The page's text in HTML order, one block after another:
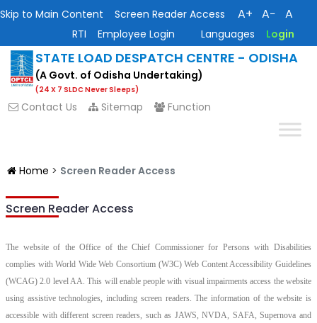
Skip to Main Content Screen Reader Access A+ A− A
RTI Employee Login Languages Login
STATE LOAD DESPATCH CENTRE - ODISHA
(A Govt. of Odisha Undertaking)
(24 X 7 SLDC Never Sleeps)
Contact Us Sitemap Function
Home > Screen Reader Access
Screen Reader Access
The website of the Office of the Chief Commissioner for Persons with Disabilities
complies with World Wide Web Consortium (W3C) Web Content Accessibility Guidelines
(WCAG) 2.0 level AA. This will enable people with visual impairments access the website
using assistive technologies, including screen readers. The information of the website is
accessible with different screen readers, such as JAWS, NVDA, SAFA, Supernova and